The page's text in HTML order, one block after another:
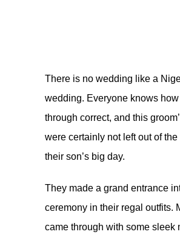
There is no wedding like a
wedding. Everyone knows
through correct, and this
were certainly not left out of the
their son’s big day.
They made a grand entrance
ceremony in their regal outfits.
came through with some sleek